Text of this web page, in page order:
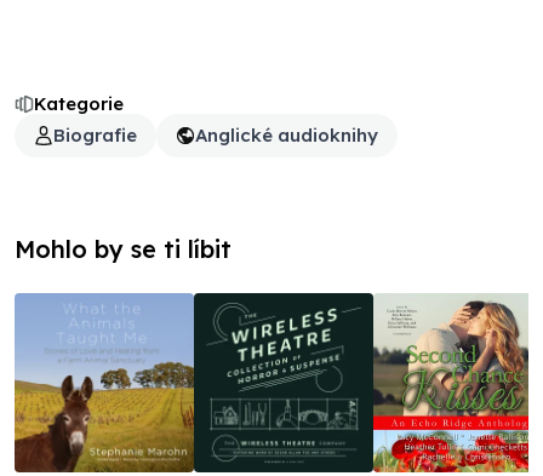
Kategorie
Biografie
Anglické audioknihy
Mohlo by se ti líbit